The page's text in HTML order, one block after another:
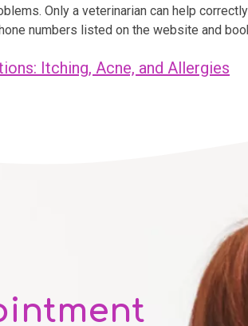
Only a veterinarian can help
numbers listed on the website and
Itching, Acne, and Allergies